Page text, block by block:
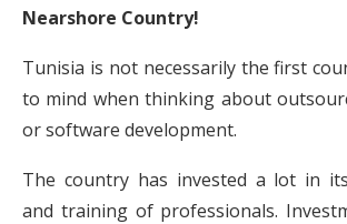
Nearshore Country!
Tunisia is not necessarily the first
to mind when thinking about
or software development.
The country has invested a lot in
and training of professionals.